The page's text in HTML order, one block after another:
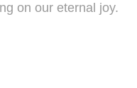
on our eternal joy.